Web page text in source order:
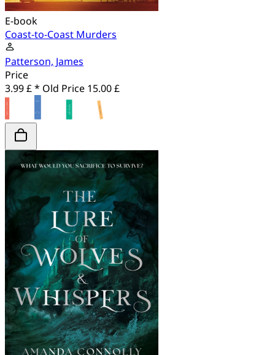
E-book
Coast-to-Coast Murders
Patterson, James
Price
3.99 £ * Old Price 15.00 £